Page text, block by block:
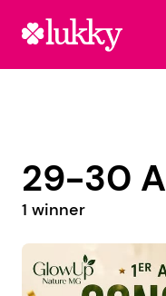
29-30
1 winner
Manjakely by H.